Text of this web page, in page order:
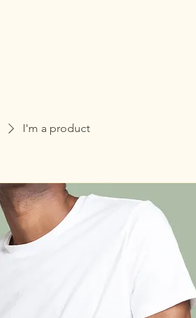
I'm a product